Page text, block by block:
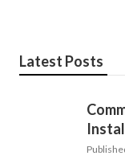
Latest Posts